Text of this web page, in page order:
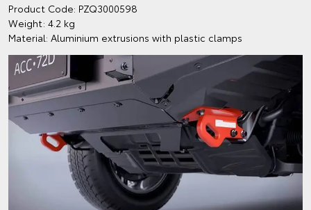
Product Code: PZQ3000598
Weight: 4.2 kg
Material: Aluminium extrusions with plastic clamps